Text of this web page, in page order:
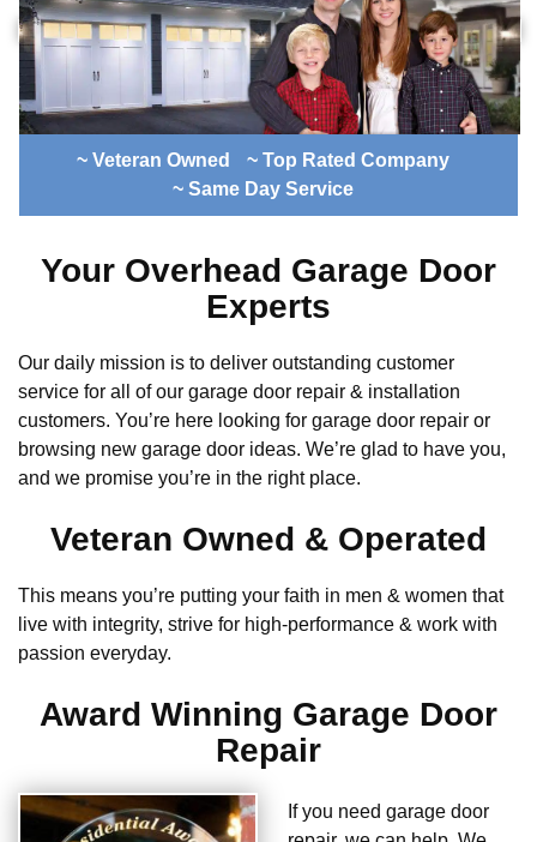
~ Veteran Owned
~ Top Rated Company
~ Same Day Service
Your Overhead Garage Door
Experts
Our daily mission is to deliver outstanding customer
service for all of our garage door repair & installation
customers. You’re here looking for garage door repair or
browsing new garage door ideas. We’re glad to have you,
and we promise you’re in the right place.
Veteran Owned & Operated
This means you’re putting your faith in men & women that
live with integrity, strive for high-performance & work with
passion everyday.
Award Winning Garage Door
Repair
If you need garage door